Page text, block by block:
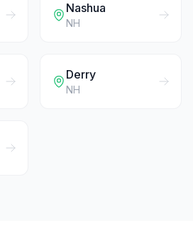
Nashua
NH
Derry
NH